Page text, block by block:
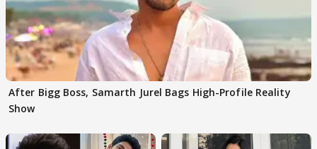
After Bigg Boss, Samarth Jurel Bags High-Profile Reality
Show